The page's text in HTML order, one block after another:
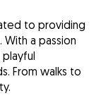
to providing
a passion
From walks to